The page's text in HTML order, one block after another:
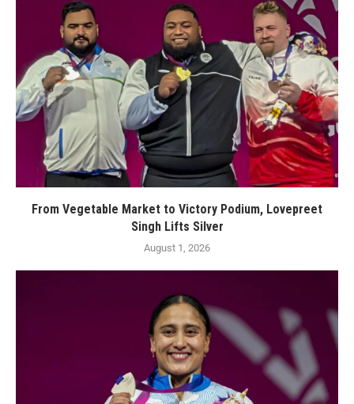
From Vegetable Market to Victory Podium, Lovepreet
Singh Lifts Silver
August 1, 2026